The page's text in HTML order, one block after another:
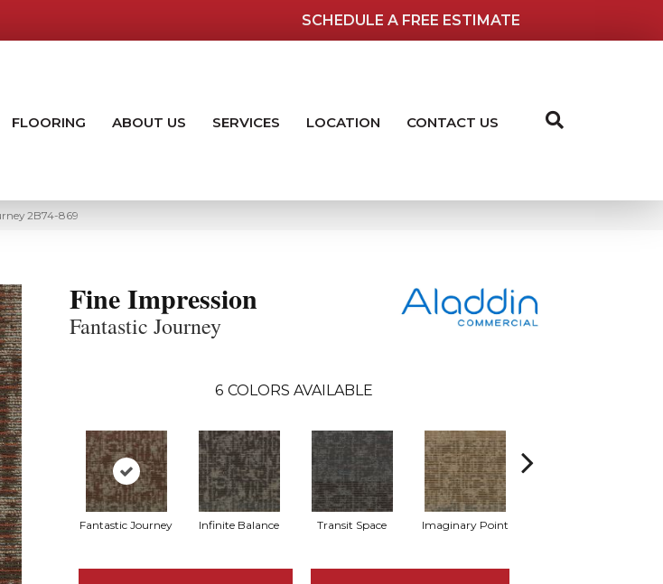
SCHEDULE A FREE ESTIMATE
FLOORING ABOUT US SERVICES LOCATION CONTACT US
2B74-869
Fine Impression
Fantastic Journey
6 COLORS AVAILABLE
Fantastic Journey Infinite Balance Transit Space Imaginary Point